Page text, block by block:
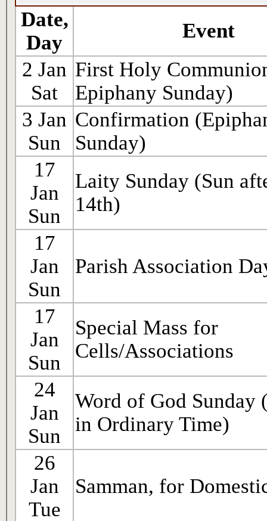
Date,
Day
Event
2 Jan
Sat
First Holy
Epiphany Sunday)
3 Jan
Sun
Confirmation
Sunday)
17
Jan
Sun
Laity Sunday (Sun
14th)
17
Jan
Sun
Parish Association
17
Jan
Sun
Special Mass for
Cells/Associations
24
Jan
Sun
Word of God Sunday
in Ordinary Time)
26
Jan
Tue
Samman, for